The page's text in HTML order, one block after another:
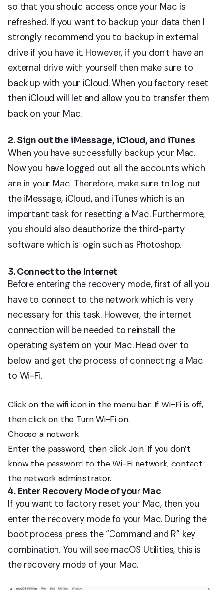
so that you should access once your Mac is
refreshed. If you want to backup your data then I
strongly recommend you to backup in external
drive if you have it. However, if you don’t have an
external drive with yourself then make sure to
back up with your iCloud. When you factory reset
then iCloud will let and allow you to transfer them
back on your Mac.
2. Sign out the iMessage, iCloud, and iTunes
When you have successfully backup your Mac.
Now you have logged out all the accounts which
are in your Mac. Therefore, make sure to log out
the iMessage, iCloud, and iTunes which is an
important task for resetting a Mac. Furthermore,
you should also deauthorize the third-party
software which is login such as Photoshop.
3. Connect to the Internet
Before entering the recovery mode, first of all you
have to connect to the network which is very
necessary for this task. However, the internet
connection will be needed to reinstall the
operating system on your Mac. Head over to
below and get the process of connecting a Mac
to Wi-Fi.
Click on the wifi icon in the menu bar. If Wi-Fi is off,
then click on the Turn Wi-Fi on.
Choose a network.
Enter the password, then click Join. If you don’t
know the password to the Wi-Fi network, contact
the network administrator.
4. Enter Recovery Mode of your Mac
If you want to factory reset your Mac, then you
enter the recovery mode fo your Mac. During the
boot process press the “Command and R” key
combination. You will see macOS Utilities, this is
the recovery mode of your Mac.